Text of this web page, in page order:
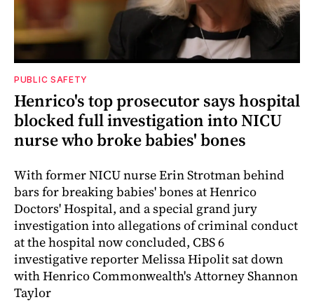
PUBLIC SAFETY
Henrico's top prosecutor says hospital
blocked full investigation into NICU
nurse who broke babies' bones
With former NICU nurse Erin Strotman behind
bars for breaking babies' bones at Henrico
Doctors' Hospital, and a special grand jury
investigation into allegations of criminal conduct
at the hospital now concluded, CBS 6
investigative reporter Melissa Hipolit sat down
with Henrico Commonwealth's Attorney Shannon
Taylor